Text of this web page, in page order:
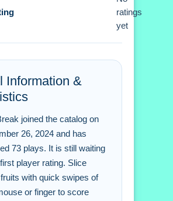
do i use to slice
You use a mouse or finger to
the objective? A: Slice fruits
seconds to get a high score.
feature is in the game?
the main mechanic? A: The
is slicing fruits.
ratings
yet
Information &
joined the catalog on
26, 2024 and has
73 plays. It is still waiting
player rating. Slice
with quick swipes of
or finger to score